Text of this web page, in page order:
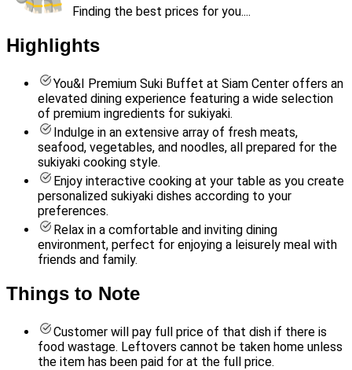
Finding the best prices for you....
Highlights
You&I Premium Suki Buffet at Siam Center offers an
elevated dining experience featuring a wide selection
of premium ingredients for sukiyaki.
Indulge in an extensive array of fresh meats,
seafood, vegetables, and noodles, all prepared for the
sukiyaki cooking style.
Enjoy interactive cooking at your table as you create
personalized sukiyaki dishes according to your
preferences.
Relax in a comfortable and inviting dining
environment, perfect for enjoying a leisurely meal with
friends and family.
Things to Note
Customer will pay full price of that dish if there is
food wastage. Leftovers cannot be taken home unless
the item has been paid for at the full price.